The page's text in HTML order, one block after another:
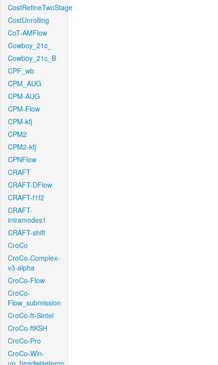
CostRefineTwoStage
CostUnrolling
CoT-AMFlow
Cowboy_21c_
Cowboy_21c_B
CPF_wb
CPM_AUG
CPM-AUG
CPM-Flow
CPM-kfj
CPM2
CPM2-kfj
CPNFlow
CRAFT
CRAFT-DFlow
CRAFT-f1f2
CRAFT-
intramodes1
CRAFT-shift
CroCo
CroCo-Complex-
v3-alpha
CroCo-Flow
CroCo-
Flow_submission
CroCo-ft-Sintel
CroCo-ftKSH
CroCo-Pro
CroCo-Win-
up_headwisetemp